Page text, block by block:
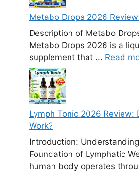
Metabo Drops 2026
Description of Metabo
Metabo Drops 2026 is a
supplement that ... Read
Lymph Tonic 2026 Review:
Work?
Introduction:
Foundation of Lymphatic
human body operates